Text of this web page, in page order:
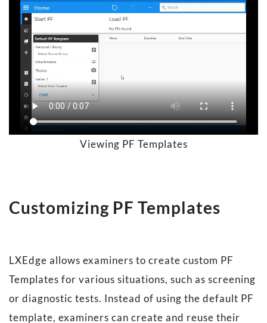
Viewing PF Templates
Customizing PF Templates
LXEdge allows examiners to create custom PF
Templates for various situations, such as screening
or diagnostic tests. Instead of using the default PF
template, examiners can create and reuse their